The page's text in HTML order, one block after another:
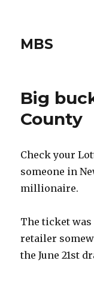
MBS
Big
County
Check your
someone in
millionaire.
The ticket
retailer
the June 21st